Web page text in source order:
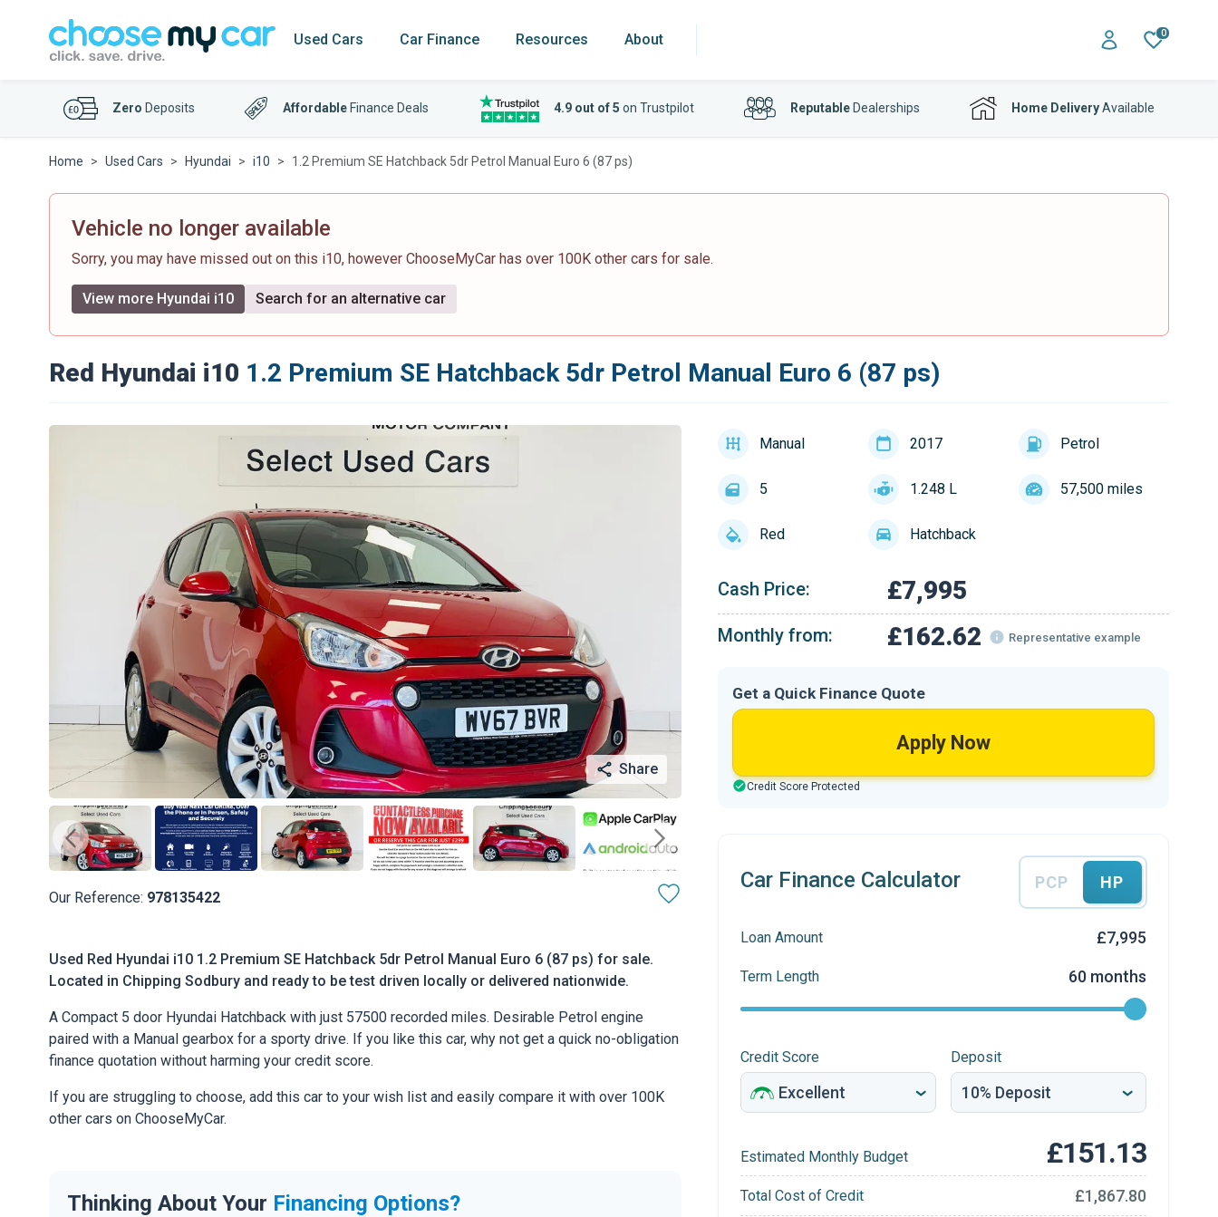
Used Cars Car Finance Resources About 0
Zero Deposits Affordable Finance Deals 4.9 out of 5 on Trustpilot ReputableDealerships Home DeliveryAvailable
Home Used Cars Hyundai i10 1.2 Premium SE Hatchback 5dr Petrol Manual Euro 6 (87 ps)
Vehicle no longer available
Sorry, you may have missed out on this i10, however ChooseMyCar has over 100K other cars for sale.
View more Hyundai i10 Search for an alternative car
Red Hyundai i10 1.2 Premium SE Hatchback 5dr Petrol Manual Euro 6 (87 ps)
Share
Our Reference: 978135422
Used Red Hyundai i10 1.2 Premium SE Hatchback 5dr Petrol Manual Euro 6 (87 ps) for sale.
Located in Chipping Sodbury and ready to be test driven locally or delivered nationwide.
A Compact 5 door Hyundai Hatchback with just 57500 recorded miles. Desirable Petrol engine
paired with a Manual gearbox for a sporty drive. If you like this car, why not get a quick no-obligation
finance quotation without harming your credit score.
If you are struggling to choose, add this car to your wish list and easily compare it with over 100K
other cars on ChooseMyCar.
Thinking About Your Financing Options?
Manual 2017 Petrol
5 1.248 L 57,500 miles
Red Hatchback
Cash Price: £7,995
Monthly from: £162.62 Representative example
Get a Quick Finance Quote
Apply Now
Credit Score Protected
Car Finance Calculator PCP HP
Loan Amount £7,995
Term Length 60 months
Credit Score Deposit
Estimated Monthly Budget £151.13
Total Cost of Credit £1,867.80